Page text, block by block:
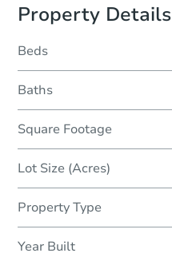
Property Details
Beds
Baths
Square Footage
Lot Size (Acres)
Property Type
Year Built